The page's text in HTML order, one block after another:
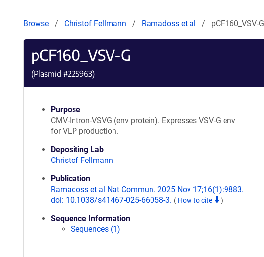
Browse Christof Fellmann Ramadoss et al pCF160_VSV-G
pCF160_VSV-G
(Plasmid #225963)
Purpose
CMV-Intron-VSVG (env protein). Expresses VSV-G env
for VLP production.
Depositing Lab
Christof Fellmann
Publication
Ramadoss et al Nat Commun. 2025 Nov 17;16(1):9883.
doi: 10.1038/s41467-025-66058-3. ( How to cite )
Sequence Information
Sequences (1)